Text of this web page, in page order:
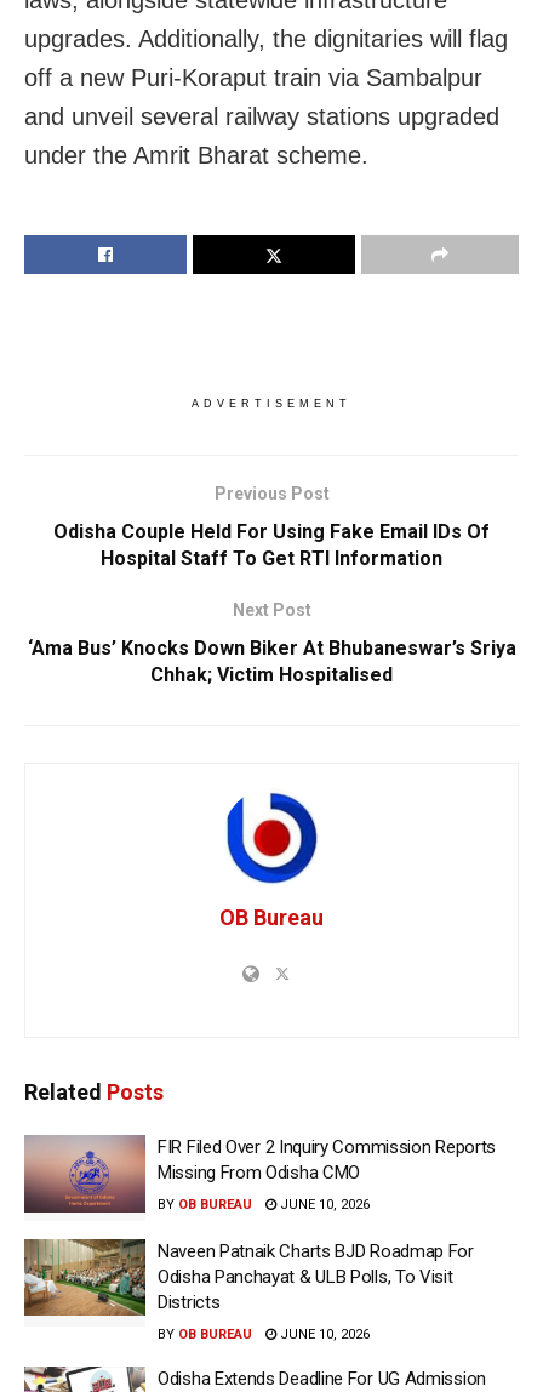
upgrades. Additionally, the dignitaries will flag
off a new Puri-Koraput train via Sambalpur
and unveil several railway stations upgraded
under the Amrit Bharat scheme.
ADVERTISEMENT
Previous Post
Odisha Couple Held For Using Fake Email IDs Of
Hospital Staff To Get RTI Information
Next Post
‘Ama Bus’ Knocks Down Biker At Bhubaneswar’s Sriya
Chhak; Victim Hospitalised
OB Bureau
Related Posts
FIR Filed Over 2 Inquiry Commission Reports
Missing From Odisha CMO
BY OB BUREAU JUNE 10, 2026
Naveen Patnaik Charts BJD Roadmap For
Odisha Panchayat & ULB Polls, To Visit
Districts
BY OB BUREAU JUNE 10, 2026
Odisha Extends Deadline For UG Admission